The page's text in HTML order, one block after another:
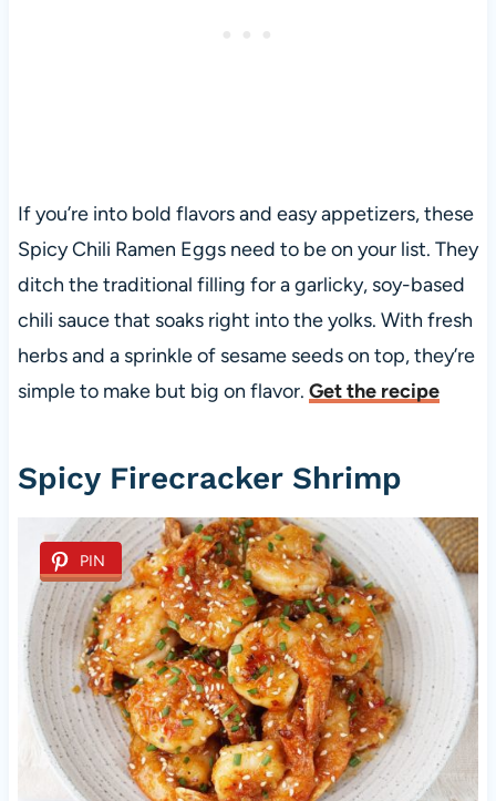
If you’re into bold flavors and easy appetizers, these
Spicy Chili Ramen Eggs need to be on your list. They
ditch the traditional filling for a garlicky, soy-based
chili sauce that soaks right into the yolks. With fresh
herbs and a sprinkle of sesame seeds on top, they’re
simple to make but big on flavor. Get the recipe
Spicy Firecracker Shrimp
PIN